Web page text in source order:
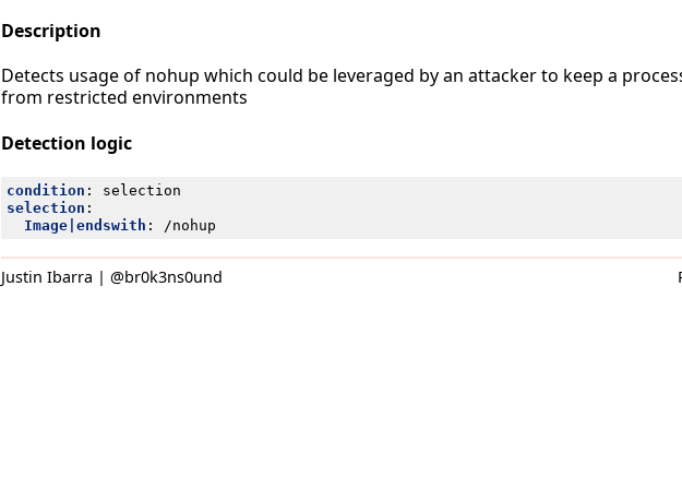
Description
Detects usage of nohup which could be leveraged by an attacker to keep a
from restricted environments
Detection logic
condition :
selection
selection :
Image|endswith : /nohup
Justin Ibarra | @br0k3ns0und